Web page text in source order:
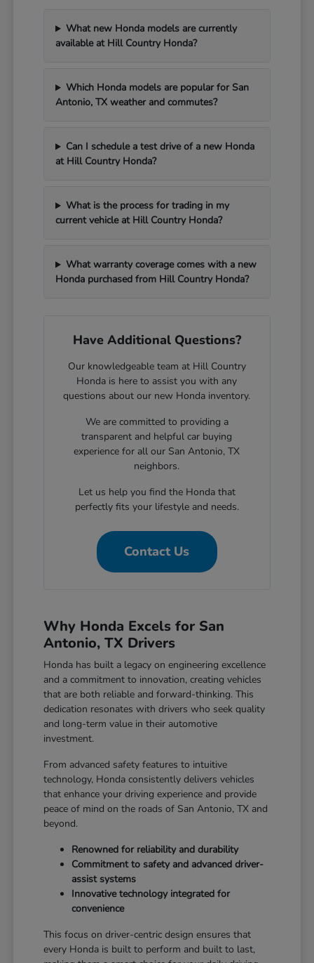
What new Honda models are currently
available at Hill Country Honda?
Which Honda models are popular for San
Antonio, TX weather and commutes?
Can I schedule a test drive of a new Honda
at Hill Country Honda?
What is the process for trading in my
current vehicle at Hill Country Honda?
What warranty coverage comes with a new
Honda purchased from Hill Country Honda?
Have Additional Questions?
Our knowledgeable team at Hill Country
Honda is here to assist you with any
questions about our new Honda inventory.
We are committed to providing a
transparent and helpful car buying
experience for all our San Antonio, TX
neighbors.
Let us help you find the Honda that
perfectly fits your lifestyle and needs.
Contact Us
Why Honda Excels for San
Antonio, TX Drivers
Honda has built a legacy on engineering excellence
and a commitment to innovation, creating vehicles
that are both reliable and forward-thinking. This
dedication resonates with drivers who seek quality
and long-term value in their automotive
investment.
From advanced safety features to intuitive
technology, Honda consistently delivers vehicles
that enhance your driving experience and provide
peace of mind on the roads of San Antonio, TX and
beyond.
Renowned for reliability and durability
Commitment to safety and advanced driver-
assist systems
Innovative technology integrated for
convenience
This focus on driver-centric design ensures that
every Honda is built to perform and built to last,